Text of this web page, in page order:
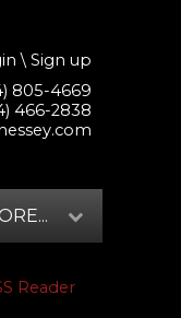
\ Sign up
805-4669
466-2838
Reader